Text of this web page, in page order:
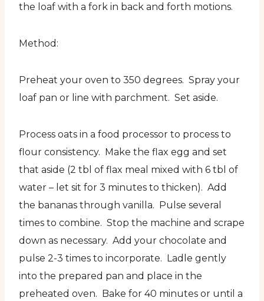
the loaf with a fork in back and forth motions.
Method:
Preheat your oven to 350 degrees. Spray your
loaf pan or line with parchment. Set aside.
Process oats in a food processor to process to
flour consistency. Make the flax egg and set
that aside (2 tbl of flax meal mixed with 6 tbl of
water – let sit for 3 minutes to thicken). Add
the bananas through vanilla. Pulse several
times to combine. Stop the machine and scrape
down as necessary. Add your chocolate and
pulse 2-3 times to incorporate. Ladle gently
into the prepared pan and place in the
preheated oven. Bake for 40 minutes or until a